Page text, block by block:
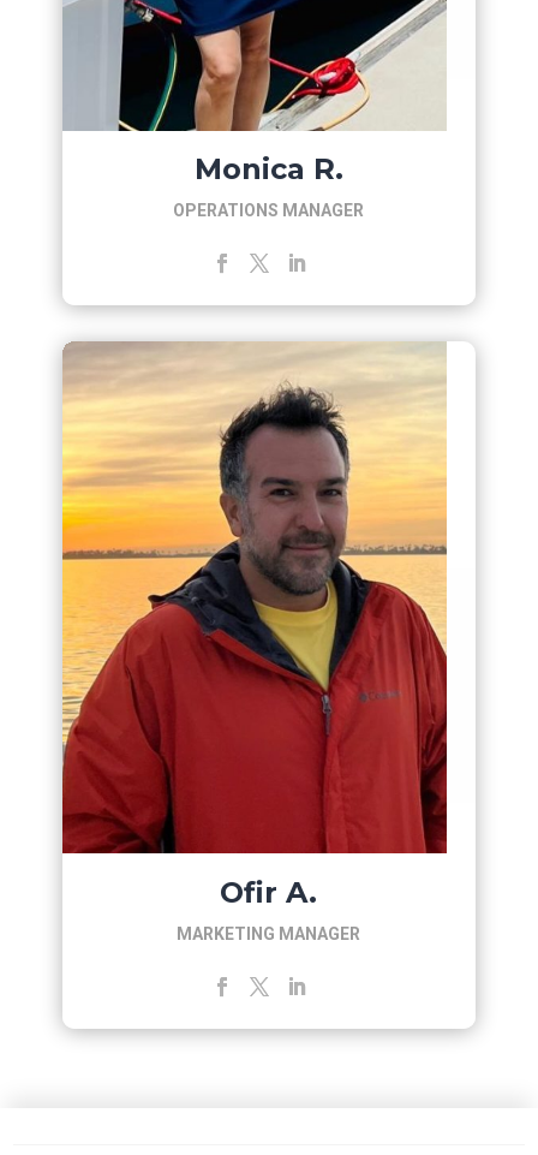
Monica R.
OPERATIONS MANAGER
Ofir A.
MARKETING MANAGER